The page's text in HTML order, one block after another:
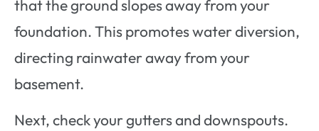
that the ground slopes away from your
foundation. This promotes water diversion,
directing rainwater away from your
basement.
Next, check your gutters and downspouts.